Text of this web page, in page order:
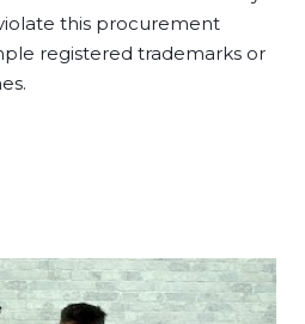
this procurement
registered trademarks or